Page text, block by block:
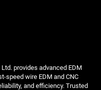
provides advanced EDM
speed wire EDM and CNC
and efficiency. Trusted